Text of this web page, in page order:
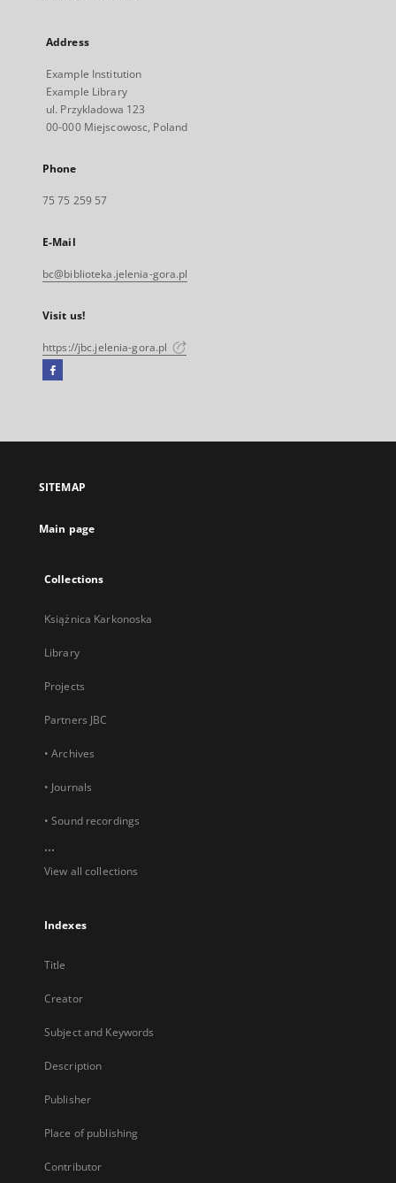
Address
Example Institution
Example Library
ul. Przykladowa 123
00-000 Miejscowosc, Poland
Phone
75 75 259 57
E-Mail
bc@biblioteka.jelenia-gora.pl
Visit us!
https://jbc.jelenia-gora.pl
Facebook
open
new
SITEMAP
Main page
Collections
Książnica Karkonoska
Library
Projects
Partners JBC
• Archives
• Journals
• Sound recordings
...
View all collections
Indexes
Title
Creator
Subject and Keywords
Description
Publisher
Place of publishing
Contributor